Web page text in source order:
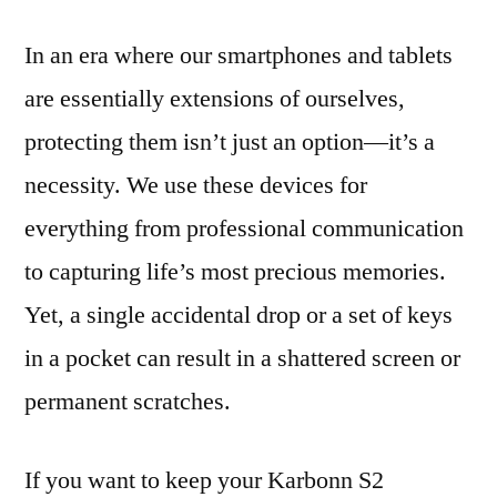
In an era where our smartphones and tablets
are essentially extensions of ourselves,
protecting them isn’t just an option—it’s a
necessity. We use these devices for
everything from professional communication
to capturing life’s most precious memories.
Yet, a single accidental drop or a set of keys
in a pocket can result in a shattered screen or
permanent scratches.
If you want to keep your Karbonn S2